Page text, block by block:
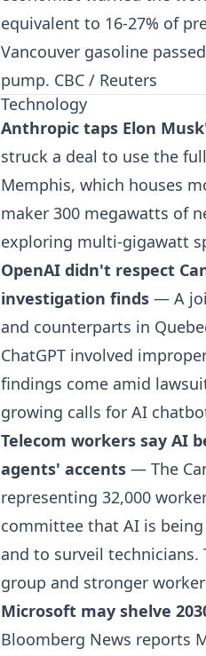
equivalent to 16-27% of
Vancouver gasoline
pump. CBC / Reuters
Technology
Anthropic taps Elon
struck a deal to use the
Memphis, which houses
maker 300 megawatts of
exploring multi-gigawatt
OpenAI didn't respect
investigation finds — A
and counterparts in
ChatGPT involved
findings come amid
growing calls for AI
Telecom workers say AI
agents' accents — The
representing 32,000
committee that AI is
and to surveil
group and stronger
Microsoft may shelve
Bloomberg News reports